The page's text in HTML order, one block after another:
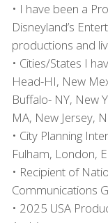
• I have been a
Disneyland’s
productions and
• Cities/States I
Head-HI, New
Buffalo- NY, New
MA, New Jersey,
• City Planning
Fulham, London,
• Recipient of
Communications
• 2025 USA